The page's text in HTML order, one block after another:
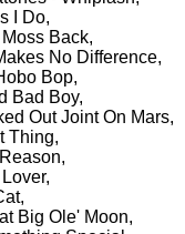
I Do,
Back,
No Difference,
Bop,
Bad Boy,
Out Joint On Mars,
Thing,
Big Ole' Moon,